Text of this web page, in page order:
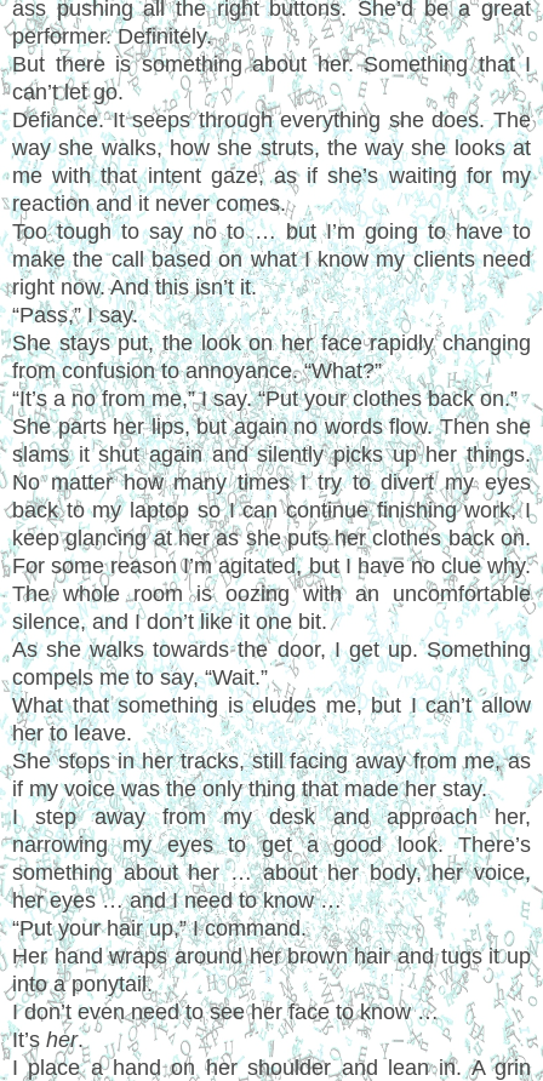
ass pushing all the right buttons. She’d be a great
performer. Definitely.
But there is something about her. Something that I
can’t let go.
Defiance. It seeps through everything she does. The
way she walks, how she struts, the way she looks at
me with that intent gaze, as if she’s waiting for my
reaction and it never comes.
Too tough to say no to … but I’m going to have to
make the call based on what I know my clients need
right now. And this isn’t it.
“Pass,” I say.
She stays put, the look on her face rapidly changing
from confusion to annoyance. “What?”
“It’s a no from me,” I say. “Put your clothes back on.”
She parts her lips, but again no words flow. Then she
slams it shut again and silently picks up her things.
No matter how many times I try to divert my eyes
back to my laptop so I can continue finishing work, I
keep glancing at her as she puts her clothes back on.
For some reason I’m agitated, but I have no clue why.
The whole room is oozing with an uncomfortable
silence, and I don’t like it one bit.
As she walks towards the door, I get up. Something
compels me to say, “Wait.”
What that something is eludes me, but I can’t allow
her to leave.
She stops in her tracks, still facing away from me, as
if my voice was the only thing that made her stay.
I step away from my desk and approach her,
narrowing my eyes to get a good look. There’s
something about her … about her body, her voice,
her eyes … and I need to know …
“Put your hair up,” I command.
Her hand wraps around her brown hair and tugs it up
into a ponytail.
I don’t even need to see her face to know …
It’s her.
I place a hand on her shoulder and lean in. A grin